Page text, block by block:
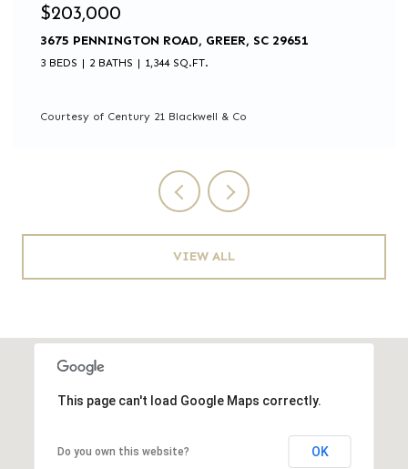
$203,000
3675 PENNINGTON ROAD, GREER, SC 29651
3 BEDS 2 BATHS 1,344 SQ.FT.
Courtesy of Century 21 Blackwell & Co
VIEW ALL
This page can't load Google Maps correctly.
Do you own this website? OK